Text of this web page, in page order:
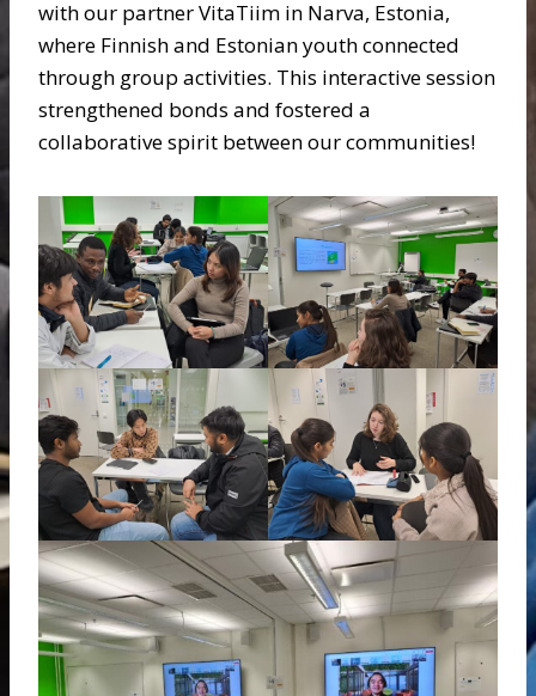
with our partner VitaTiim in Narva, Estonia,
where Finnish and Estonian youth connected
through group activities. This interactive session
strengthened bonds and fostered a
collaborative spirit between our communities!